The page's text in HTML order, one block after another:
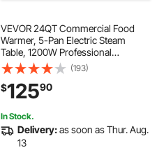
VEVOR 24QT Commercial Food
Warmer, 5-Pan Electric Steam
Table, 1200W Professional
Countertop Stainless Steel Buffet
Bain Marie with 86-185°F Temp
Control for Catering, Buffet, Parties,
Restaurants
(193)
$12590
In Stock.
Delivery:as soon as Thur. Aug.
13